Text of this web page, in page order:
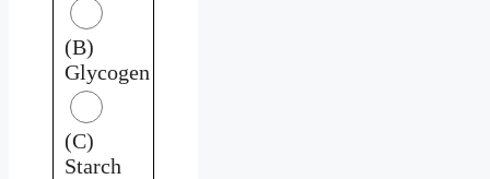
(B)
Glycogen
(C)
Starch